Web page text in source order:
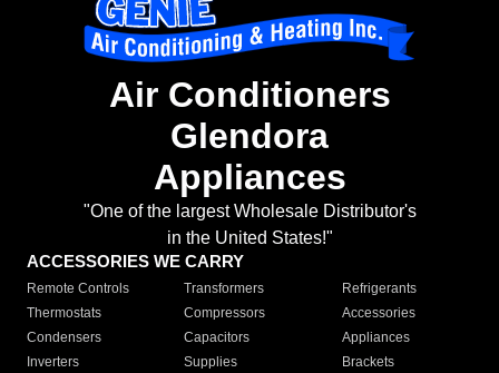
Air Conditioners
Glendora
Appliances
"One of the largest Wholesale Distributor's
in the United States!"
ACCESSORIES WE CARRY
Remote Controls Transformers
Refrigerants
Thermostats
Compressors
Accessories
Condensers
Capacitors
Appliances
Inverters
Supplies Brackets